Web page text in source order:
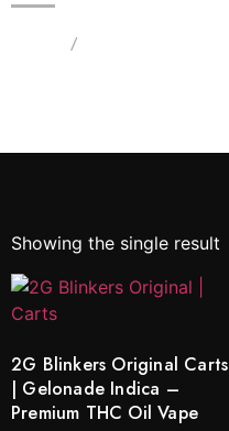
/
Showing the single result
2G Blinkers Original Carts
| Gelonade Indica –
Premium THC Oil Vape